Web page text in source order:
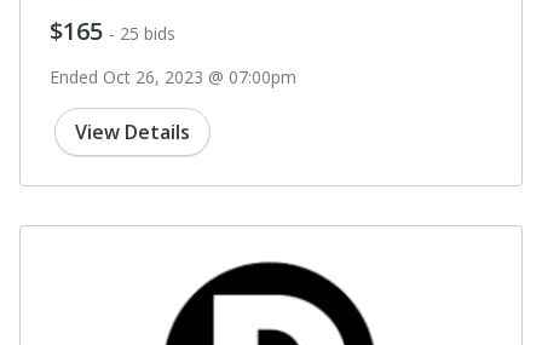
$165 - 25 bids
Ended Oct 26, 2023 @ 07:00pm
View Details